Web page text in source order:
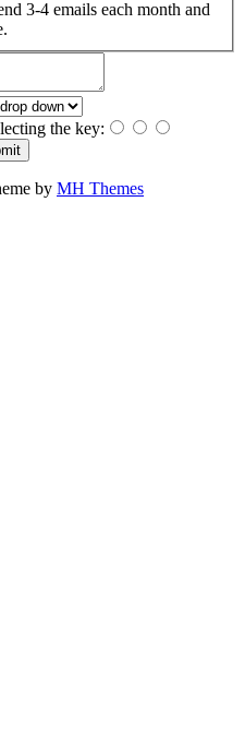
3-4 emails each month and
the key:
by MH Themes